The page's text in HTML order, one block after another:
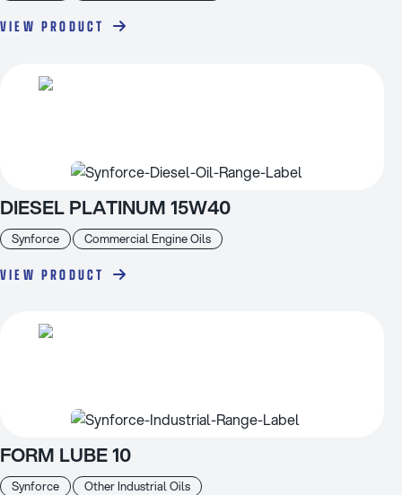
VIEW PRODUCT
Synforce Commercial Engine Oils
DIESEL PLATINUM 15W40
VIEW PRODUCT
Synforce Other Industrial Oils
FORM LUBE 10